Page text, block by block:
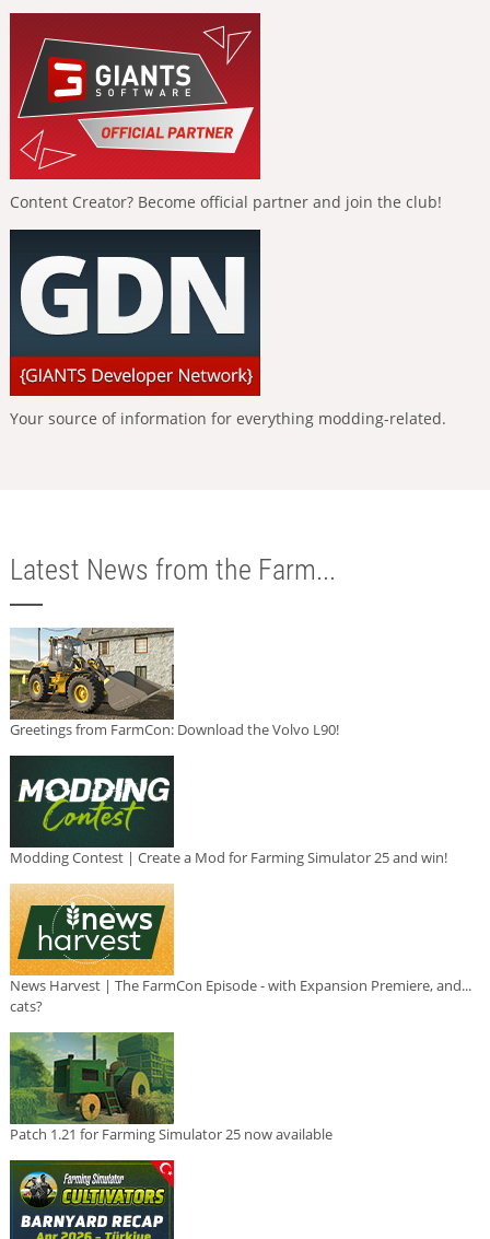
Content Creator? Become official partner and join the club!
Your source of information for everything modding-related.
Latest News from the Farm...
Greetings from FarmCon: Download the Volvo L90!
Modding Contest | Create a Mod for Farming Simulator 25 and win!
News Harvest | The FarmCon Episode - with Expansion Premiere, and...
cats?
Patch 1.21 for Farming Simulator 25 now available